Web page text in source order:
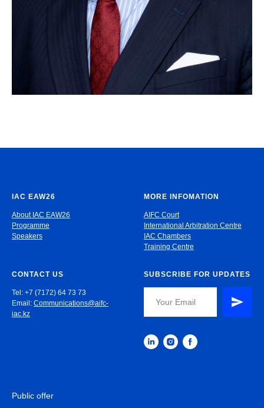
IAC EAW26
About IAC EAW26
Programme
Speakers
MORE INFOMATION
AIFC Court
International Arbitration Centre
IAC Chambers
Training Centre
CONTACT US
Tel: +7 (7172) 64 73 73
Email: Communications@aifc-
iac.kz
SUBSCRIBE FOR UPDATES
Public offer